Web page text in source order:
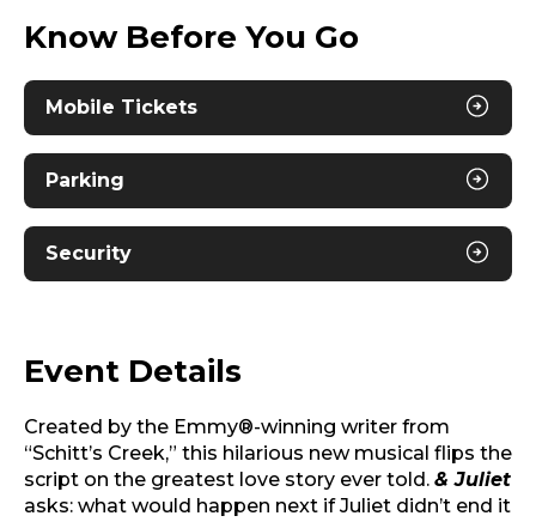
Know Before You Go
Mobile Tickets
Parking
Security
Event Details
Created by the Emmy®-winning writer from
“Schitt’s Creek,” this hilarious new musical flips the
script on the greatest love story ever told. & Juliet
asks: what would happen next if Juliet didn’t end it